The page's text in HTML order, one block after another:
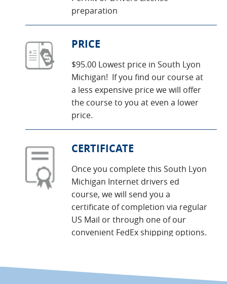
preparation
PRICE
$95.00 Lowest price in South Lyon
Michigan! If you find our course at
a less expensive price we will offer
the course to you at even a lower
price.
CERTIFICATE
Once you complete this South Lyon
Michigan Internet drivers ed
course, we will send you a
certificate of completion via regular
US Mail or through one of our
convenient FedEx shipping options.